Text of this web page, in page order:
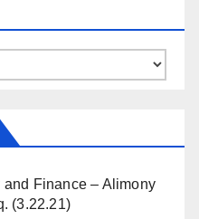
and Finance – Alimony
(3.22.21)